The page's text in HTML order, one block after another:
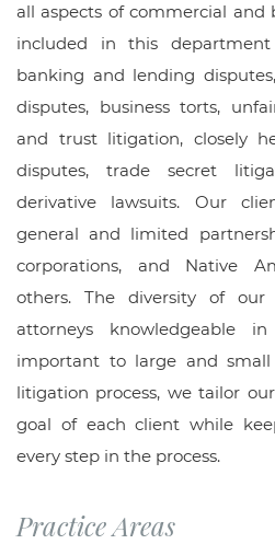
all aspects of commercial and
included in this
banking and lending
disputes, business torts,
and trust litigation, closely
disputes, trade secret
derivative lawsuits. Our
general and limited
corporations, and Native
others. The diversity of
attorneys knowledgeable
important to large and small
litigation process, we tailor
goal of each client while
every step in the process.
Practice Areas